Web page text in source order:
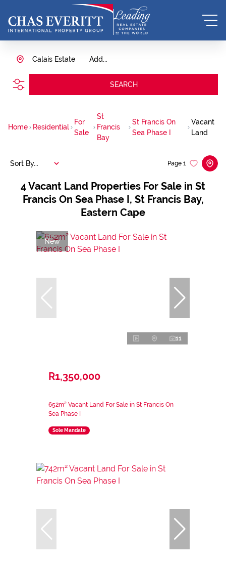
Add...
Calais Estate
SEARCH
Home Residential
For
Sale
St
Francis
Bay
St Francis On
Sea Phase I
Vacant
Land
4Vacant Land Properties For Sale in St
Francis On Sea Phase I, St Francis Bay,
Eastern Cape
Page 1
Sort By...
New
11
R1,350,000
652m² Vacant Land For Sale in St Francis On
Sea Phase I
Sole Mandate